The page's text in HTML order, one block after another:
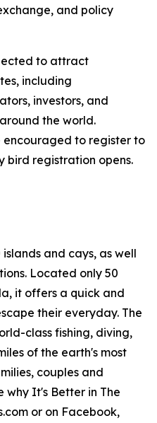
and policy
to attract
including
investors, and
the world.
to register to
bird registration opens.
and cays, as well
Located only 50
it offers a quick and
their everyday. The
class fishing, diving,
of the earth's most
couples and
why It's Better in The
or on Facebook,